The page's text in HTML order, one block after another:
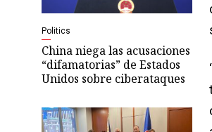
Politics
China niega las acusaciones
“difamatorias” de Estados
Unidos sobre ciberataques